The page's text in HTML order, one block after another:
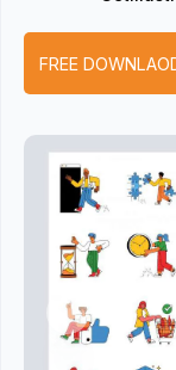
FREE
Previous